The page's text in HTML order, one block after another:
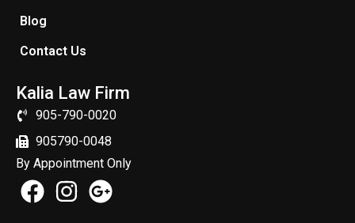
Blog
Contact Us
Kalia Law Firm
905-790-0020
905790-0048
By Appointment Only